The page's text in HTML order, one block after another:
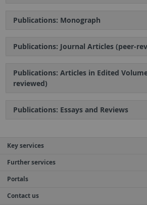
Publications: Monograph
Publications: Journal Articles (peer-
Publications: Articles in Edited
reviewed)
Publications: Essays and Reviews
Key services
Further services
Portals
Contact us